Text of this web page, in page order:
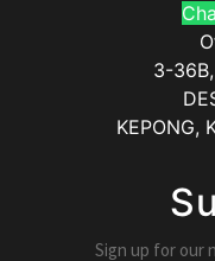
3-
KEPONG,
Sign up for our